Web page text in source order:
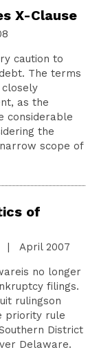
X-Clause
caution to
The terms
as the
considerable
the
scope of
of
April 2007
no longer
filings.
rulingson
priority rule
District
Delaware.